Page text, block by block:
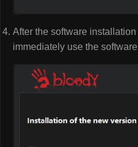
After the software
immediately use the